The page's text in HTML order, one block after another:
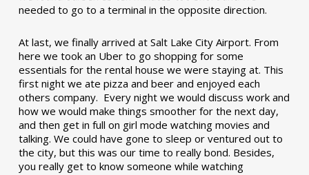
needed to go to a terminal in the opposite direction.
At last, we finally arrived at Salt Lake City Airport. From
here we took an Uber to go shopping for some
essentials for the rental house we were staying at. This
first night we ate pizza and beer and enjoyed each
others company. Every night we would discuss work and
how we would make things smoother for the next day,
and then get in full on girl mode watching movies and
talking. We could have gone to sleep or ventured out to
the city, but this was our time to really bond. Besides,
you really get to know someone while watching